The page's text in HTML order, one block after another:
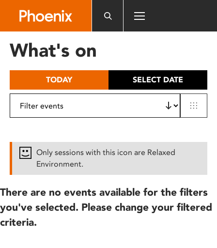
includes
What's on
TODAY SELECT DATE
Only sessions with this icon are Relaxed
Environment.
There are no events available for the filters
you've selected. Please change your filtered
criteria.